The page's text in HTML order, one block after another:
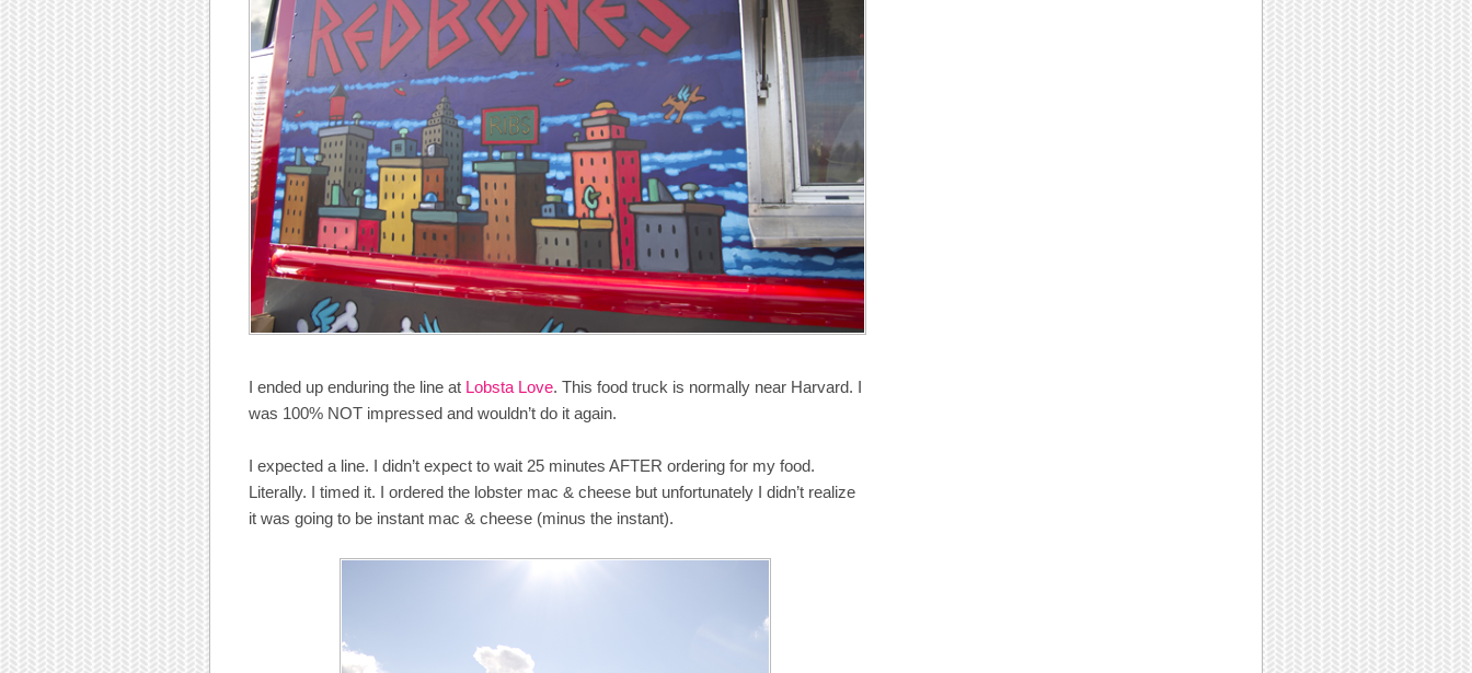
I ended up enduring the line at Lobsta Love. This food truck is normally near Harvard. I
was 100% NOT impressed and wouldn’t do it again.
I expected a line. I didn’t expect to wait 25 minutes AFTER ordering for my food.
Literally. I timed it. I ordered the lobster mac & cheese but unfortunately I didn’t realize
it was going to be instant mac & cheese (minus the instant).